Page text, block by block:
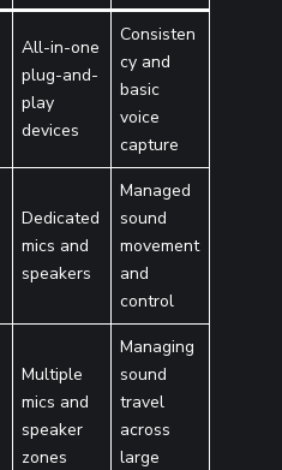
All-in-one
plug-and-
play
devices
Consisten
cy and
basic
voice
capture
Dedicated
mics and
speakers
Managed
sound
movement
and
control
Multiple
mics and
speaker
zones
Managing
sound
travel
across
large